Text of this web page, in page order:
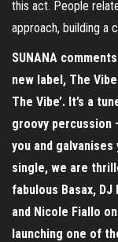
this act. People
approach, building a
SUNANA
new label, The
The Vibe’. It’s a
groovy percussion
you and
single, we are
fabulous Basax,
and Nicole Fiallo
launching one of